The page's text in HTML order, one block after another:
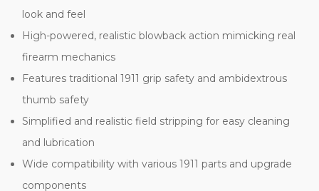
look and feel
High-powered, realistic blowback action mimicking real
firearm mechanics
Features traditional 1911 grip safety and ambidextrous
thumb safety
Simplified and realistic field stripping for easy cleaning
and lubrication
Wide compatibility with various 1911 parts and upgrade
components